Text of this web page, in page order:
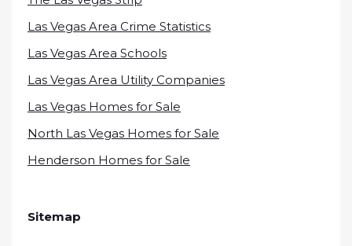
Las Vegas Area Crime Statistics
Las Vegas Area Schools
Las Vegas Area Utility Companies
Las Vegas Homes for Sale
North Las Vegas Homes for Sale
Henderson Homes for Sale
Sitemap